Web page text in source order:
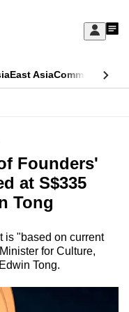
Sign
My
East AsiaCommentary
Founders'
at S$335
Tong
is "based on current
for Culture,
Tong.